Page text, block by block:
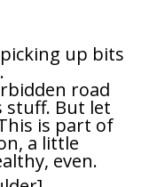
up bits
road
stuff. But let
is part of
a little
even.